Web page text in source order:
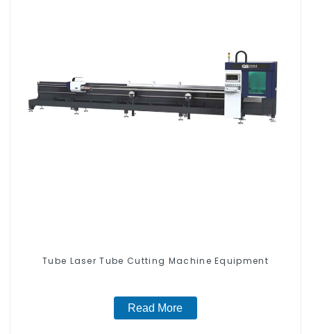
Tube Laser Tube Cutting Machine Equipment
Read More